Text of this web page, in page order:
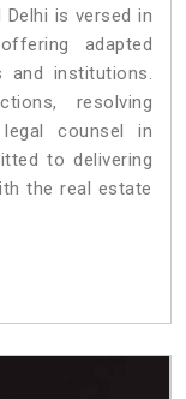
is versed in
adapted
and institutions.
resolving
counsel in
to delivering
the real estate